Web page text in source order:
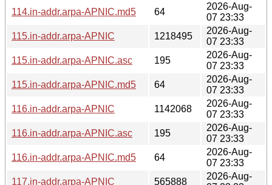
114.in-addr.arpa-APNIC.md5
64
2026-Aug-
07 23:33
115.in-addr.arpa-APNIC
1218495
2026-Aug-
07 23:33
115.in-addr.arpa-APNIC.asc
195
2026-Aug-
07 23:33
115.in-addr.arpa-APNIC.md5
64
2026-Aug-
07 23:33
116.in-addr.arpa-APNIC
1142068
2026-Aug-
07 23:33
116.in-addr.arpa-APNIC.asc
195
2026-Aug-
07 23:33
116.in-addr.arpa-APNIC.md5
64
2026-Aug-
07 23:33
117.in-addr.arpa-APNIC
565888
2026-Aug-